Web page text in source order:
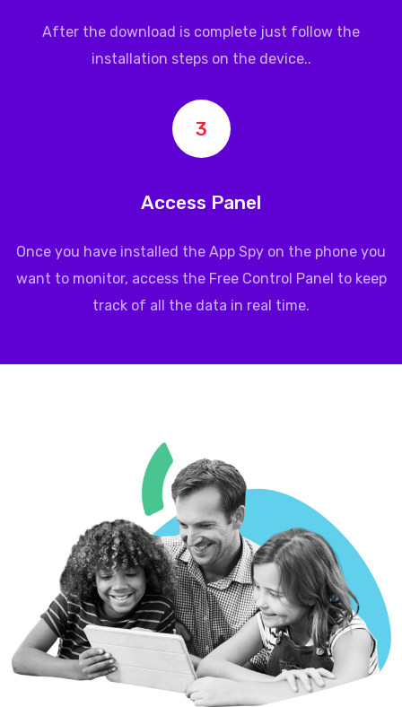
After the download is complete just follow the
installation steps on the device..
3
Access Panel
Once you have installed the App Spy on the phone you
want to monitor, access the Free Control Panel to keep
track of all the data in real time.